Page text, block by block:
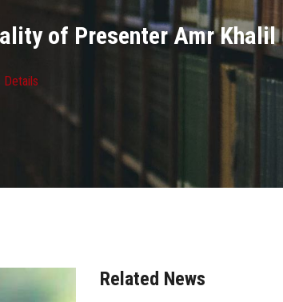
of Presenter Amr Khalil
Details
Related News